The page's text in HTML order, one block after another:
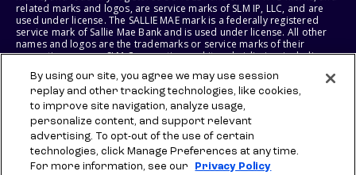
related marks and logos, are service marks of SLM IP, LLC, and are
used under license. The SALLIE MAE mark is a federally registered
service mark of Sallie Mae Bank and is used under license. All other
names and logos are the trademarks or service marks of their
respective owners. SLM Corporation and its subsidiaries, including
States of America.
SLM EDUCATION SERVICES, LLC AND SALLIE MAE BANK RESERVE THE
RIGHT TO MODIFY OR DISCONTINUE PRODUCTS, SERVICES, AND
BENEFITS AT ANY TIME WITHOUT NOTICE.
By using our site, you agree we may use session
replay and other tracking technologies, like cookies,
to improve site navigation, analyze usage,
personalize content, and support relevant
advertising. To opt-out of the use of certain
technologies, click Manage Preferences at any time.
For more information, see our
Privacy Policy